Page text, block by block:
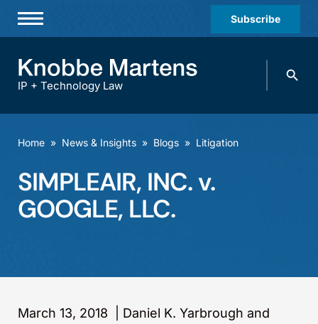
Subscribe
Practices & Industries
Offices
IP + Technology Law
Search
Home » News & Insights » Blogs » Litigation
SIMPLEAIR, INC. v.
GOOGLE, LLC.
March 13, 2018
Daniel K. Yarbrough and